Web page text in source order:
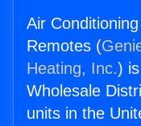
Air
Remotes (
Heating, Inc.)
Wholesale
units in the